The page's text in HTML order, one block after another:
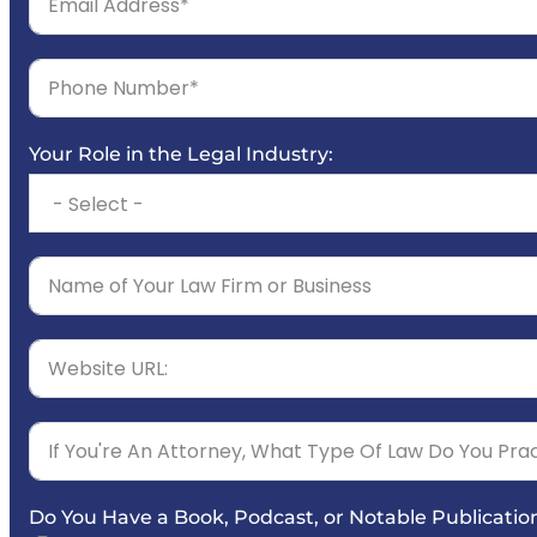
Your Role in the Legal Industry:
Do You Have a Book, Podcast, or Notable